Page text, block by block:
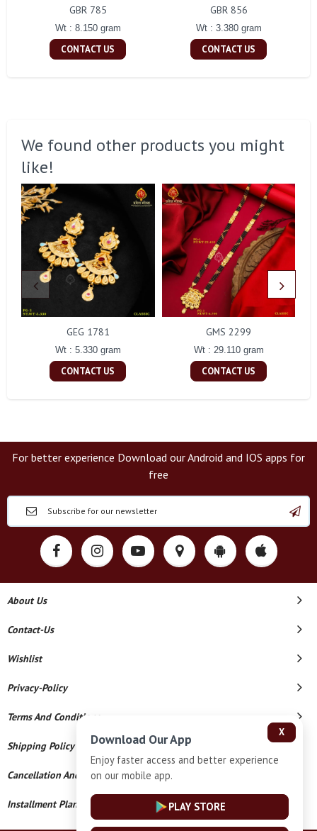
GBR 785
Wt : 8.150 gram
CONTACT US
GBR 856
Wt : 3.380 gram
CONTACT US
We found other products you might
like!
GEG 1781
Wt : 5.330 gram
CONTACT US
GMS 2299
Wt : 29.110 gram
CONTACT US
For better experience Download our Android and IOS apps for
free
About Us
Contact-Us
Wishlist
Privacy-Policy
Terms And Conditions
Shipping Policy
Cancellation And Refund
Installment Plan Terms And Conditions
X
Download Our App
Enjoy faster access and better experience
on our mobile app.
PLAY STORE